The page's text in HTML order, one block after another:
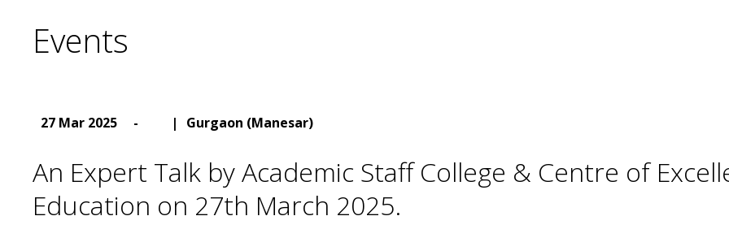
Events
27 Mar 2025 - | Gurgaon (Manesar)
An Expert Talk by Academic Staff College & Centre of
Education on 27th March 2025.